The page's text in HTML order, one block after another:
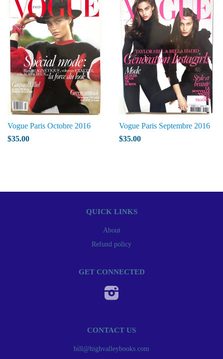
Vogue Paris Octobre 2016
$35.00
Vogue Paris Septembre 2016
$35.00
QUICK LINKS
About
Refund policy
GET CONNECTED
CONTACT US
bill@highvalleybooks.com